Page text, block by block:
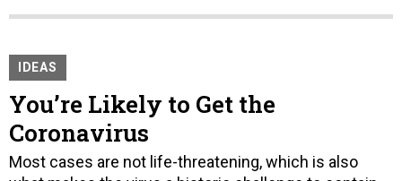
IDEAS
You’re Likely to Get the
Coronavirus
Most cases are not life-threatening, which is also